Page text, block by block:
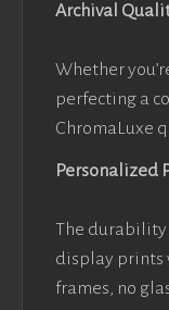
Archival
Whether
perfecting a
ChromaLuxe
Personalized
The durability
display prints
frames, no